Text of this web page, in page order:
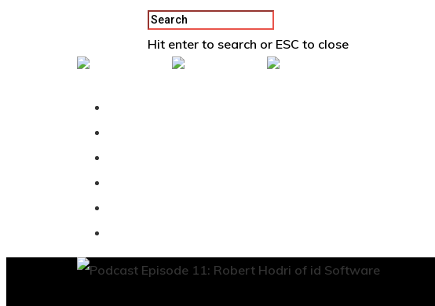
Hit enter to search or ESC to close